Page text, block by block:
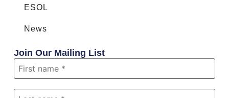
Join Our Mailing List
ESOL
News